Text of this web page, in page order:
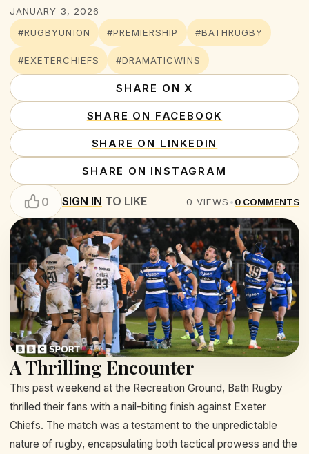
JANUARY 3, 2026
#RUGBYUNION
#PREMIERSHIP #BATHRUGBY
#EXETERCHIEFS #DRAMATICWINS
SHARE ON X
SHARE ON FACEBOOK
SHARE ON LINKEDIN
SHARE ON INSTAGRAM
0 SIGN IN TO LIKE 0 VIEWS •0 COMMENTS
A Thrilling Encounter
This past weekend at the Recreation Ground, Bath Rugby
thrilled their fans with a nail-biting finish against Exeter
Chiefs. The match was a testament to the unpredictable
nature of rugby, encapsulating both tactical prowess and the